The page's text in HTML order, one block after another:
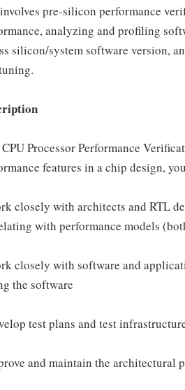
pre-silicon performance
analyzing and profiling
silicon/system software version,
Processor Performance
features in a chip design,
closely with architects and RTL
with performance models
closely with software and
the software
test plans and test
and maintain the architectural